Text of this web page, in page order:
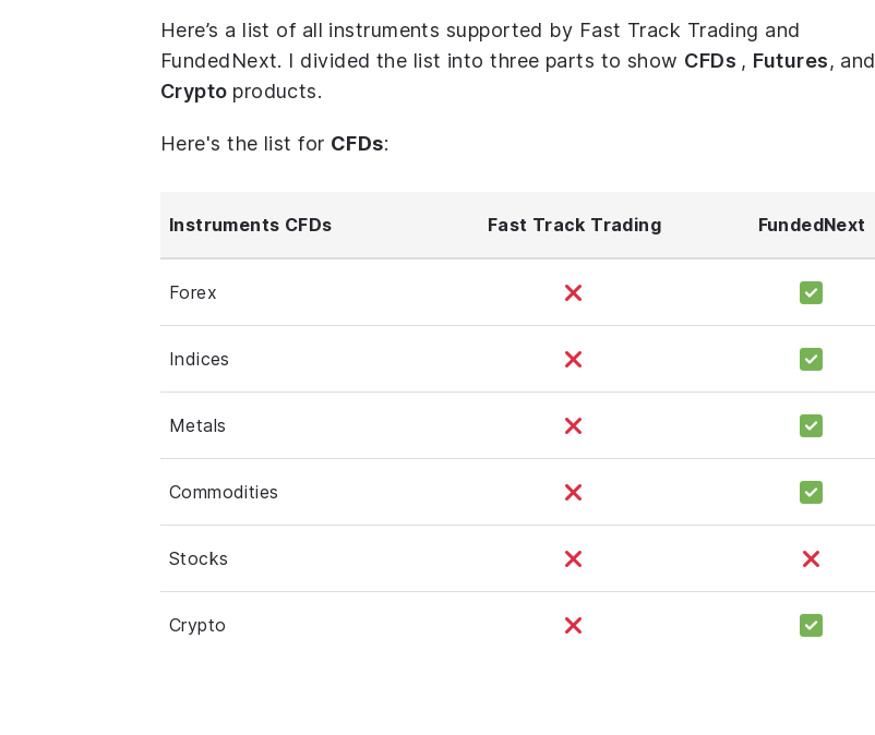
Here’s a list of all instruments supported by Fast Track Trading and
FundedNext. I divided the list into three parts to show CFDs , Futures, and
Crypto products.
Here's the list for CFDs:
Instruments CFDs Fast Track Trading FundedNext
Forex
Indices
Metals
Commodities
Stocks
Crypto